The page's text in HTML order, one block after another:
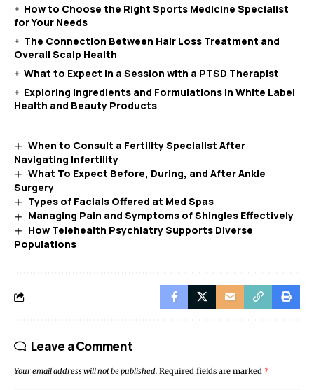
How to Choose the Right Sports Medicine Specialist
for Your Needs
The Connection Between Hair Loss Treatment and
Overall Scalp Health
What to Expect in a Session with a PTSD Therapist
Exploring Ingredients and Formulations in White Label
Health and Beauty Products
When to Consult a Fertility Specialist After
Navigating Infertility
What To Expect Before, During, and After Ankle
Surgery
Types of Facials Offered at Med Spas
Managing Pain and Symptoms of Shingles Effectively
How Telehealth Psychiatry Supports Diverse
Populations
Leave a Comment
Your email address will not be published. Required fields are marked *